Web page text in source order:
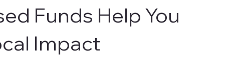
Funds Help You
Impact